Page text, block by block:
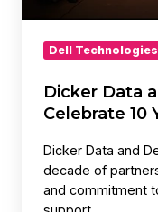
Partnership
Dell Technologies
Dicker Data
Celebrate 10
Dicker Data and
decade of
and commitment